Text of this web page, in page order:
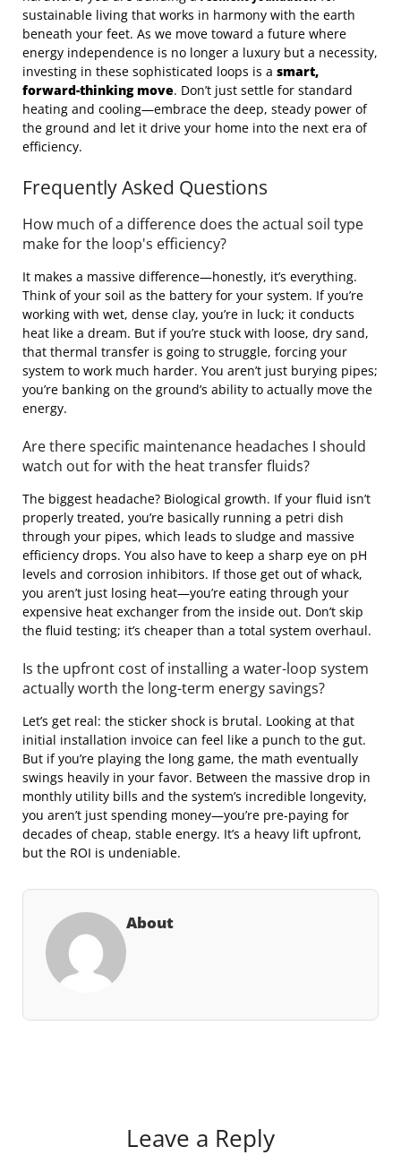
sustainable living that works in harmony with the earth
beneath your feet. As we move toward a future where
energy independence is no longer a luxury but a necessity,
investing in these sophisticated loops is a smart,
forward-thinking move. Don’t just settle for standard
heating and cooling—embrace the deep, steady power of
the ground and let it drive your home into the next era of
efficiency.
Frequently Asked Questions
How much of a difference does the actual soil type
make for the loop's efficiency?
It makes a massive difference—honestly, it’s everything.
Think of your soil as the battery for your system. If you’re
working with wet, dense clay, you’re in luck; it conducts
heat like a dream. But if you’re stuck with loose, dry sand,
that thermal transfer is going to struggle, forcing your
system to work much harder. You aren’t just burying pipes;
you’re banking on the ground’s ability to actually move the
energy.
Are there specific maintenance headaches I should
watch out for with the heat transfer fluids?
The biggest headache? Biological growth. If your fluid isn’t
properly treated, you’re basically running a petri dish
through your pipes, which leads to sludge and massive
efficiency drops. You also have to keep a sharp eye on pH
levels and corrosion inhibitors. If those get out of whack,
you aren’t just losing heat—you’re eating through your
expensive heat exchanger from the inside out. Don’t skip
the fluid testing; it’s cheaper than a total system overhaul.
Is the upfront cost of installing a water-loop system
actually worth the long-term energy savings?
Let’s get real: the sticker shock is brutal. Looking at that
initial installation invoice can feel like a punch to the gut.
But if you’re playing the long game, the math eventually
swings heavily in your favor. Between the massive drop in
monthly utility bills and the system’s incredible longevity,
you aren’t just spending money—you’re pre-paying for
decades of cheap, stable energy. It’s a heavy lift upfront,
but the ROI is undeniable.
About
Leave a Reply